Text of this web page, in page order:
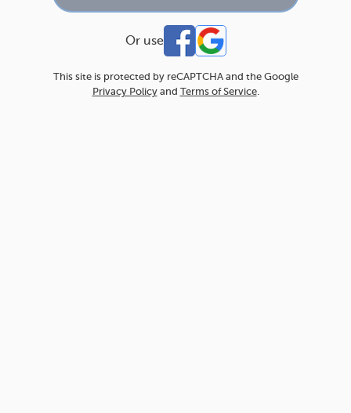
Or use
This site is protected by reCAPTCHA and the Google
Privacy Policyand Terms of Service.